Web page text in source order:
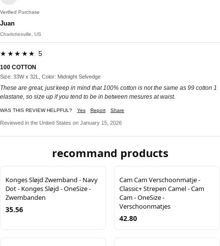
Verified Purchase
Juan
Charlottesville, US
★★★★★ 5
100 COTTON
Size: 33W x 32L, Color: Midnight Selvedge
These are great, just keep in mind that 100% cotton is not the same as 99 cotton 1
elastane, so size up if you tend to be in between mesures at waist.
WAS THIS REVIEW HELPFUL? Yes Report Share
Reviewed in the United States on January 15, 2026
recommand products
Konges Sløjd Zwemband - Navy
Dot - Konges Sløjd - OneSize -
Zwembanden
35.56
Cam Cam Verschoonmatje -
Classic+ Strepen Camel - Cam
Cam - OneSize -
Verschoonmatjes
42.80